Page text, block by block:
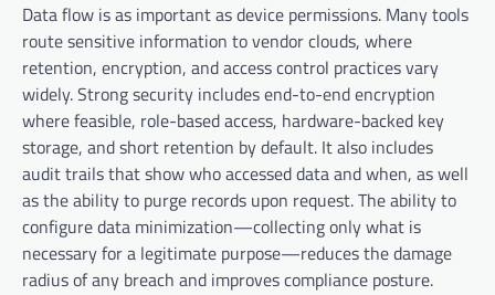
Data flow is as important as device permissions. Many tools
route sensitive information to vendor clouds, where
retention, encryption, and access control practices vary
widely. Strong security includes end-to-end encryption
where feasible, role-based access, hardware-backed key
storage, and short retention by default. It also includes
audit trails that show who accessed data and when, as well
as the ability to purge records upon request. The ability to
configure data minimization—collecting only what is
necessary for a legitimate purpose—reduces the damage
radius of any breach and improves compliance posture.